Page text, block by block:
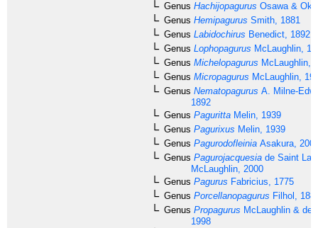
Genus Hachijopagurus Osawa &
Genus Hemipagurus Smith, 1881
Genus Labidochirus Benedict, 1892
Genus Lophopagurus McLaughlin,
Genus Michelopagurus McLaughlin,
Genus Micropagurus McLaughlin,
Genus Nematopagurus A. Milne-
1892
Genus Paguritta Melin, 1939
Genus Pagurixus Melin, 1939
Genus Pagurodofleinia Asakura,
Genus Pagurojacquesia de Saint
McLaughlin, 2000
Genus Pagurus Fabricius, 1775
Genus Porcellanopagurus Filhol,
Genus Propagurus McLaughlin & de
1998